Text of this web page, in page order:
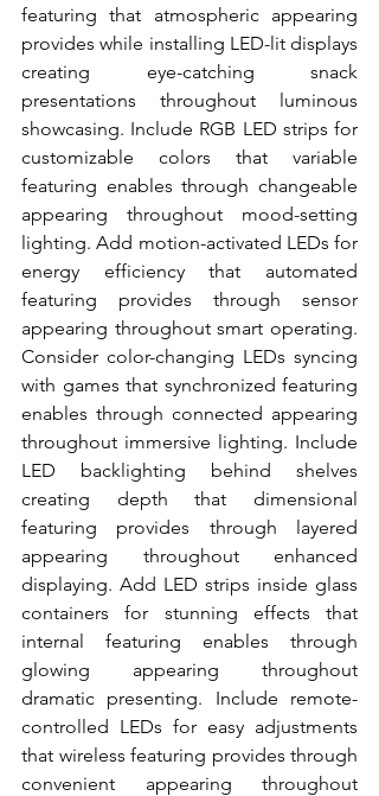
featuring that atmospheric appearing
provides while installing LED-lit displays
creating eye-catching snack
presentations throughout luminous
showcasing. Include RGB LED strips for
customizable colors that variable
featuring enables through changeable
appearing throughout mood-setting
lighting. Add motion-activated LEDs for
energy efficiency that automated
featuring provides through sensor
appearing throughout smart operating.
Consider color-changing LEDs syncing
with games that synchronized featuring
enables through connected appearing
throughout immersive lighting. Include
LED backlighting behind shelves
creating depth that dimensional
featuring provides through layered
appearing throughout enhanced
displaying. Add LED strips inside glass
containers for stunning effects that
internal featuring enables through
glowing appearing throughout
dramatic presenting. Include remote-
controlled LEDs for easy adjustments
that wireless featuring provides through
convenient appearing throughout